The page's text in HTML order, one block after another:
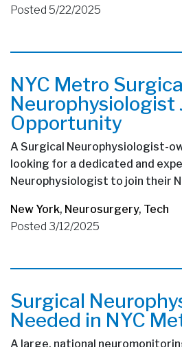
Posted 5/22/2025
NYC Metro
Neurophysiologist
Opportunity
A Surgical Neurophysiologist-
looking for a dedicated and
Neurophysiologist to join their
New York, Neurosurgery, Tech
Posted 3/12/2025
Surgical
Needed in NYC
A large, national